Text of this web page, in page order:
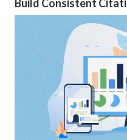
Build Consistent